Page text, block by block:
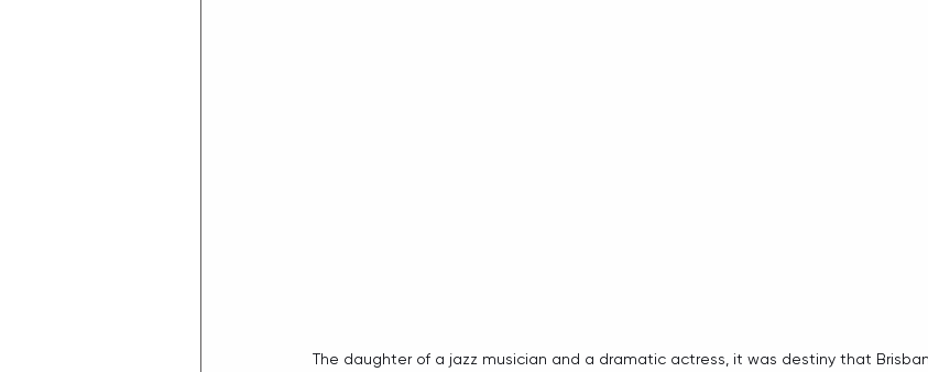
The daughter of a jazz musician and a dramatic actress, it was destiny that